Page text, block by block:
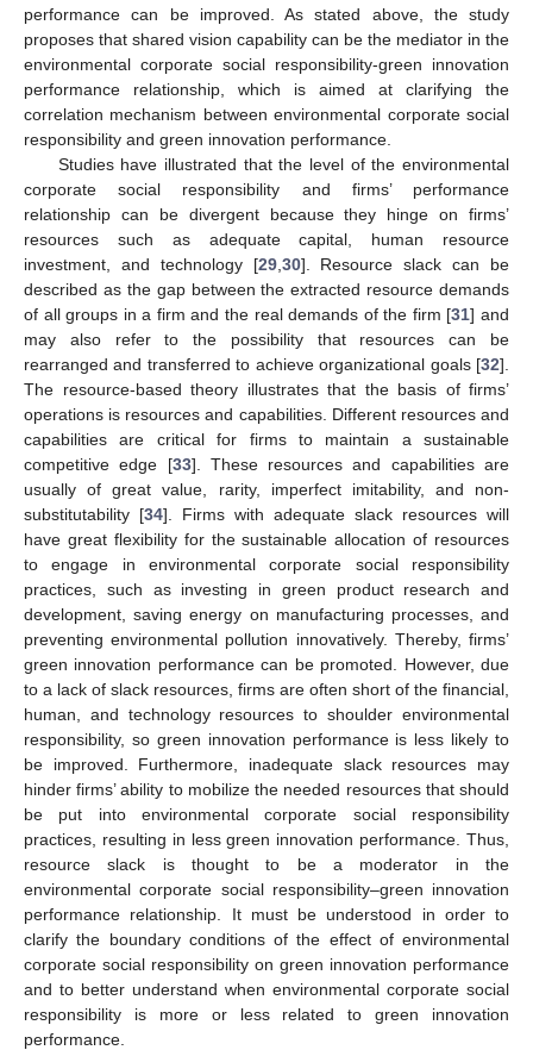
performance can be improved. As stated above, the study
proposes that shared vision capability can be the mediator in the
environmental corporate social responsibility-green innovation
performance relationship, which is aimed at clarifying the
correlation mechanism between environmental corporate social
responsibility and green innovation performance.
Studies have illustrated that the level of the environmental
corporate social responsibility and firms’ performance
relationship can be divergent because they hinge on firms’
resources such as adequate capital, human resource
investment, and technology [29, 30]. Resource slack can be
described as the gap between the extracted resource demands
of all groups in a firm and the real demands of the firm [31] and
may also refer to the possibility that resources can be
rearranged and transferred to achieve organizational goals [32].
The resource-based theory illustrates that the basis of firms’
operations is resources and capabilities. Different resources and
capabilities are critical for firms to maintain a sustainable
competitive edge [33]. These resources and capabilities are
usually of great value, rarity, imperfect imitability, and non-
substitutability [34]. Firms with adequate slack resources will
have great flexibility for the sustainable allocation of resources
to engage in environmental corporate social responsibility
practices, such as investing in green product research and
development, saving energy on manufacturing processes, and
preventing environmental pollution innovatively. Thereby, firms’
green innovation performance can be promoted. However, due
to a lack of slack resources, firms are often short of the financial,
human, and technology resources to shoulder environmental
responsibility, so green innovation performance is less likely to
be improved. Furthermore, inadequate slack resources may
hinder firms’ ability to mobilize the needed resources that should
be put into environmental corporate social responsibility
practices, resulting in less green innovation performance. Thus,
resource slack is thought to be a moderator in the
environmental corporate social responsibility–green innovation
performance relationship. It must be understood in order to
clarify the boundary conditions of the effect of environmental
corporate social responsibility on green innovation performance
and to better understand when environmental corporate social
responsibility is more or less related to green innovation
performance.